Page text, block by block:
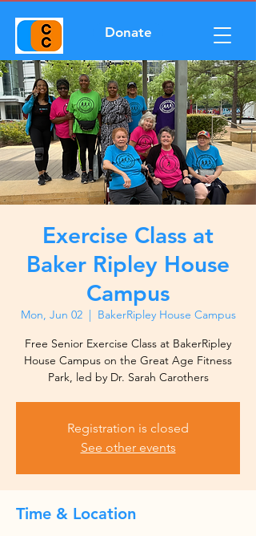
Donate
Exercise Class at
Baker Ripley House
Campus
Mon, Jun 02
  |
BakerRipley House Campus
Free Senior Exercise Class at BakerRipley
House Campus on the Great Age Fitness
Park, led by Dr. Sarah Carothers
Registration is closed
See other events
Time & Location